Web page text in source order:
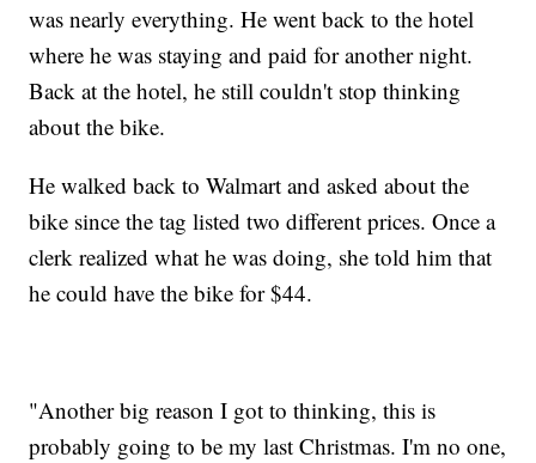
was nearly everything. He went back to the hotel
where he was staying and paid for another night.
Back at the hotel, he still couldn't stop thinking
about the bike.
He walked back to Walmart and asked about the
bike since the tag listed two different prices. Once a
clerk realized what he was doing, she told him that
he could have the bike for $44.
"Another big reason I got to thinking, this is
probably going to be my last Christmas. I'm no one,